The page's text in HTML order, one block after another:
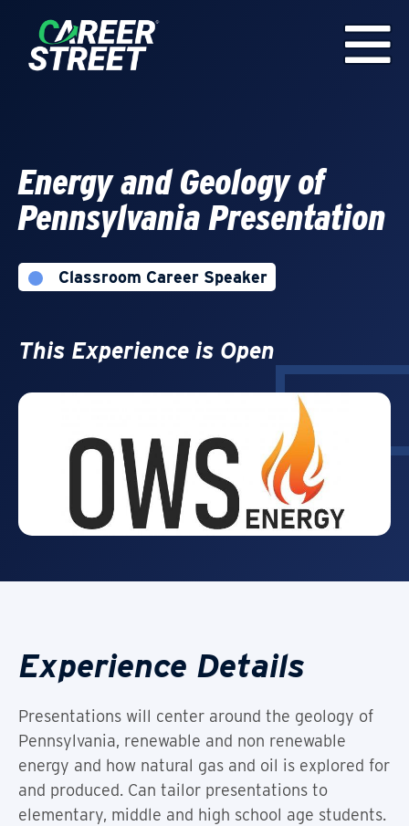
Energy and Geology of
Pennsylvania Presentation
Classroom Career Speaker
This Experience is Open
Experience Details
Presentations will center around the geology of
Pennsylvania, renewable and non renewable
energy and how natural gas and oil is explored for
and produced. Can tailor presentations to
elementary, middle and high school age students.